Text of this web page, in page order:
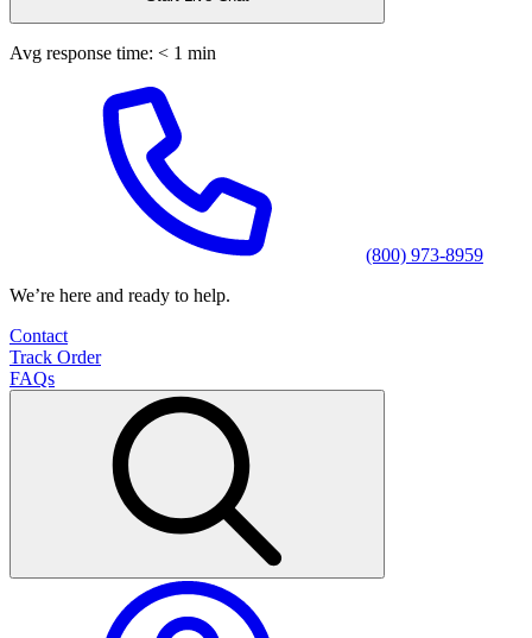
Avg response time: < 1 min
(800) 973-8959
We’re here and ready to help.
Contact
Track Order
FAQs